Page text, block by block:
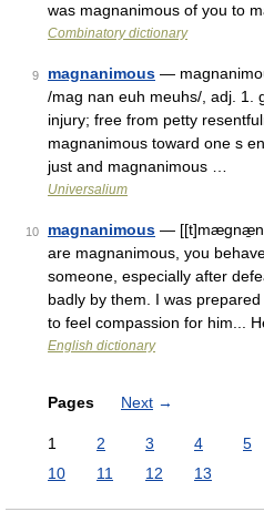
was magnanimous of you to
Combinatory dictionary
9 magnanimous —
/mag nan euh meuhs/, adj. 1.
injury; free from petty
magnanimous toward one s
just and magnanimous …
Universalium
10 magnanimous —
are magnanimous, you
someone, especially after
badly by them. I was
to feel compassion for him...
English dictionary
Pages Next →
1 2 3 4 5
10
11 12 13